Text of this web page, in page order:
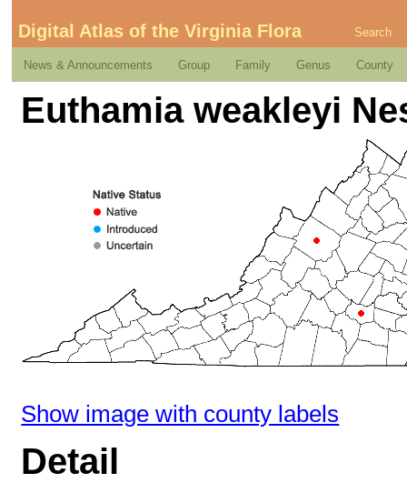
Digital Atlas of the Virginia Flora Search
News & Announcements Group Family Genus County
Euthamia weakleyi
Show image with county labels
Detail